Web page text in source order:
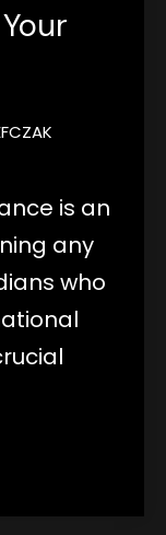
is an
any
who